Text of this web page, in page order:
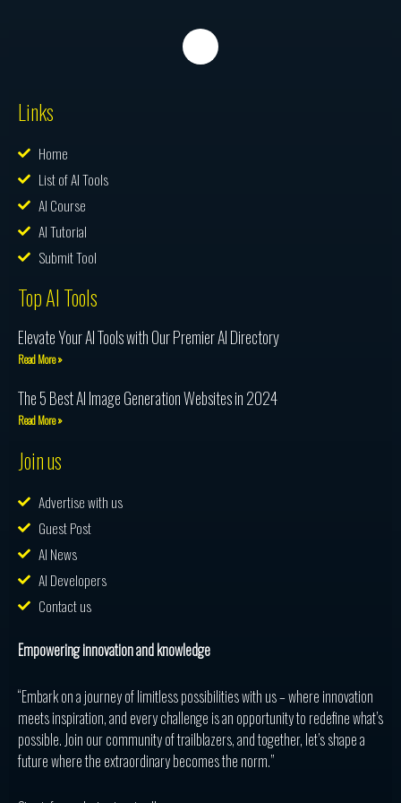
Links
Home
List of AI Tools
AI Course
AI Tutorial
Submit Tool
Top AI Tools
Elevate Your AI Tools with Our Premier AI Directory
Read More »
The 5 Best AI Image Generation Websites in 2024
Read More »
Join us
Advertise with us
Guest Post
AI News
AI Developers
Contact us
Empowering innovation and knowledge
“Embark on a journey of limitless possibilities with us – where innovation
meets inspiration, and every challenge is an opportunity to redefine what’s
possible. Join our community of trailblazers, and together, let’s shape a
future where the extraordinary becomes the norm.”